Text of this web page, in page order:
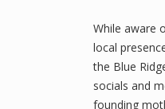
While aware
local
the Blue
socials and
founding